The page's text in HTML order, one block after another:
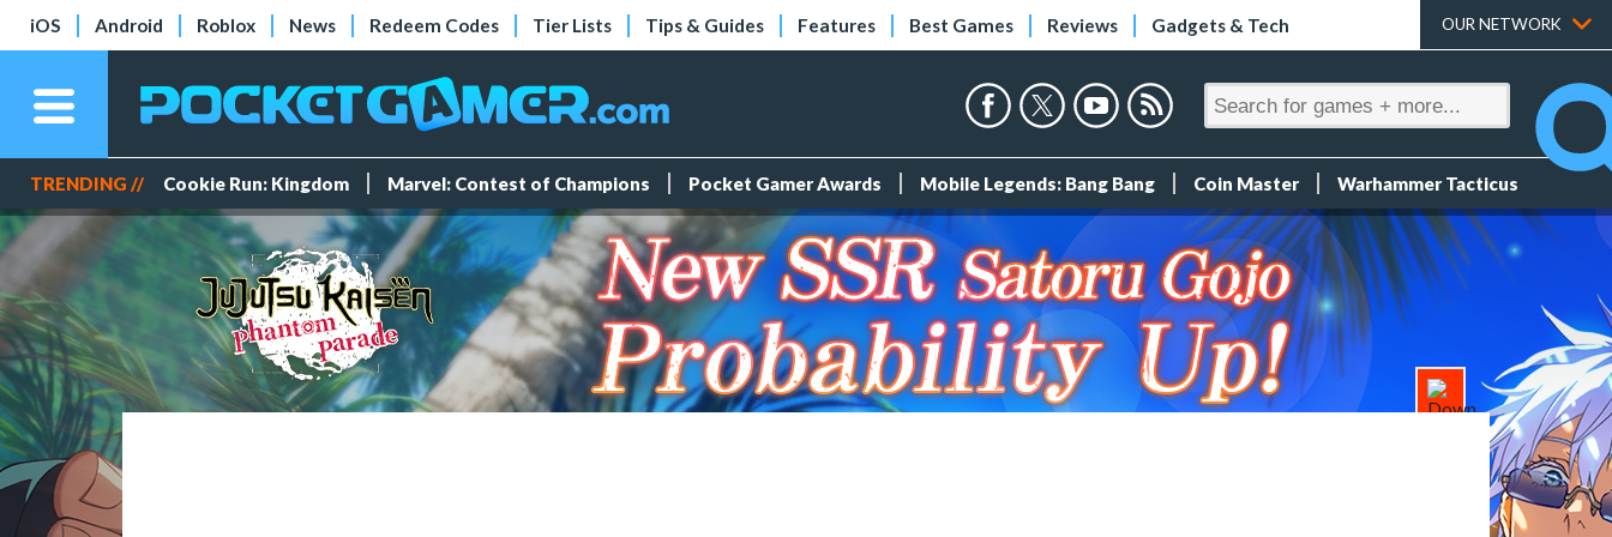
iOS Android Roblox News Redeem Codes Tier Lists Tips & Guides Features Best Games Reviews Gadgets & Tech OUR NETWORK
TRENDING // Cookie Run: Kingdom Marvel: Contest of Champions Pocket Gamer Awards Mobile Legends: Bang Bang Coin Master Warhammer Tacticus